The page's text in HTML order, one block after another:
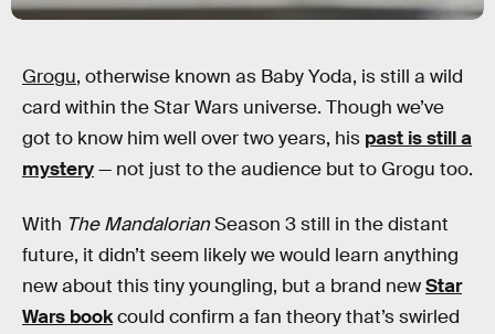
Grogu, otherwise known as Baby Yoda, is still a wild
card within the Star Wars universe. Though we’ve
got to know him well over two years, his past is still a
mystery— not just to the audience but to Grogu too.
With The MandalorianSeason 3 still in the distant
future, it didn’t seem likely we would learn anything
new about this tiny youngling, but a brand newStar
Wars bookcould confirm a fan theory that’s swirled